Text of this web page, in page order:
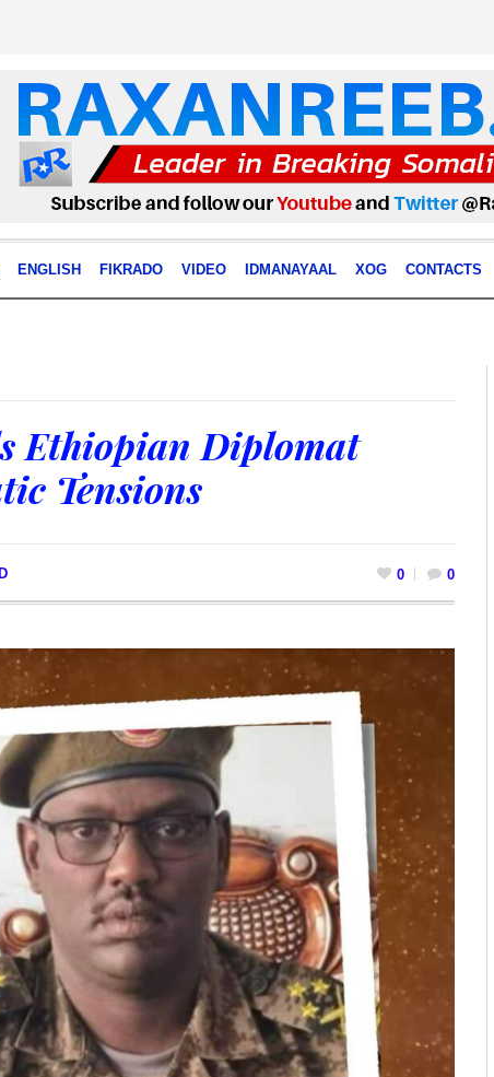
ENGLISH FIKRADO VIDEO IDMANAYAAL XOG CONTACTS
Ethiopian Diplomat
Tensions
0 0